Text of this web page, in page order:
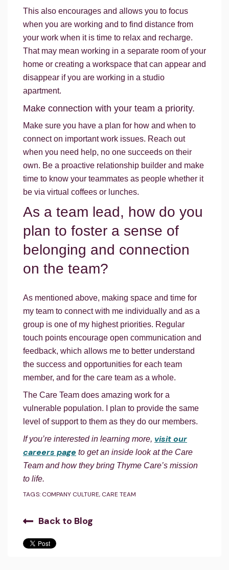
This also encourages and allows you to focus
when you are working and to find distance from
your work when it is time to relax and recharge.
That may mean working in a separate room of your
home or creating a workspace that can appear and
disappear if you are working in a studio
apartment.
Make connection with your team a priority.
Make sure you have a plan for how and when to
connect on important work issues. Reach out
when you need help, no one succeeds on their
own. Be a proactive relationship builder and make
time to know your teammates as people whether it
be via virtual coffees or lunches.
As a team lead, how do you
plan to foster a sense of
belonging and connection
on the team?
As mentioned above, making space and time for
my team to connect with me individually and as a
group is one of my highest priorities. Regular
touch points encourage open communication and
feedback, which allows me to better understand
the success and opportunities for each team
member, and for the care team as a whole.
The Care Team does amazing work for a
vulnerable population. I plan to provide the same
level of support to them as they do our members.
If you’re interested in learning more, visit our
careers page to get an inside look at the Care
Team and how they bring Thyme Care’s mission
to life.
TAGS: COMPANY CULTURE, CARE TEAM
Back to Blog